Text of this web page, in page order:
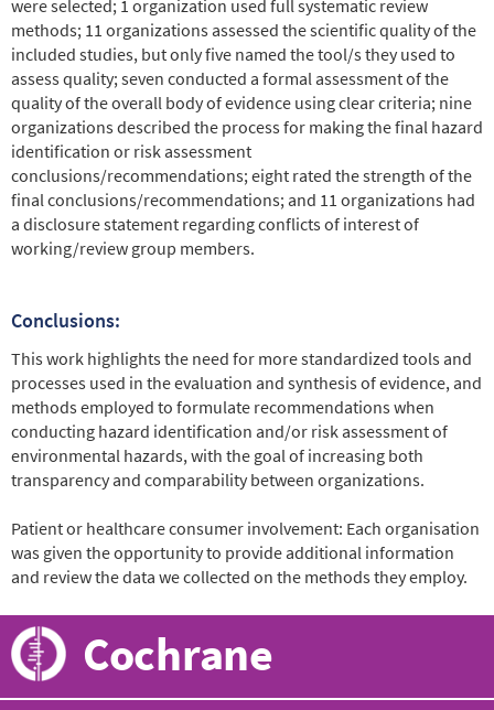
were selected; 1 organization used full systematic review
methods; 11 organizations assessed the scientific quality of the
included studies, but only five named the tool/s they used to
assess quality; seven conducted a formal assessment of the
quality of the overall body of evidence using clear criteria; nine
organizations described the process for making the final hazard
identification or risk assessment
conclusions/recommendations; eight rated the strength of the
final conclusions/recommendations; and 11 organizations had
a disclosure statement regarding conflicts of interest of
working/review group members.
Conclusions:
This work highlights the need for more standardized tools and
processes used in the evaluation and synthesis of evidence, and
methods employed to formulate recommendations when
conducting hazard identification and/or risk assessment of
environmental hazards, with the goal of increasing both
transparency and comparability between organizations.
Patient or healthcare consumer involvement: Each organisation
was given the opportunity to provide additional information
and review the data we collected on the methods they employ.
Cochrane